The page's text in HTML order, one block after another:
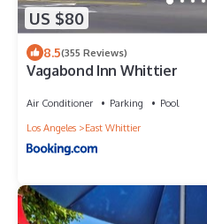
US $80
8.5(355 Reviews)
Vagabond Inn Whittier
Air Conditioner Parking
Pool
Los Angeles
East Whittier